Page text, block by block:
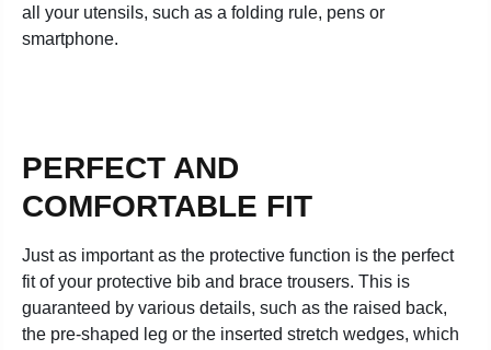
all your utensils, such as a folding rule, pens or
smartphone.
PERFECT AND
COMFORTABLE FIT
Just as important as the protective function is the perfect
fit of your protective bib and brace trousers. This is
guaranteed by various details, such as the raised back,
the pre-shaped leg or the inserted stretch wedges, which